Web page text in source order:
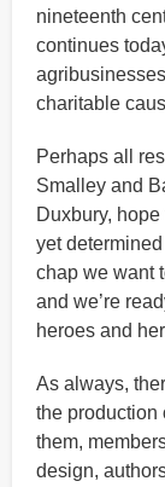
nineteenth
continues
charitable
Perhaps all
Smalley and
Duxbury,
yet
chap we want
and we’re
heroes and
As always,
the production
them,
design,